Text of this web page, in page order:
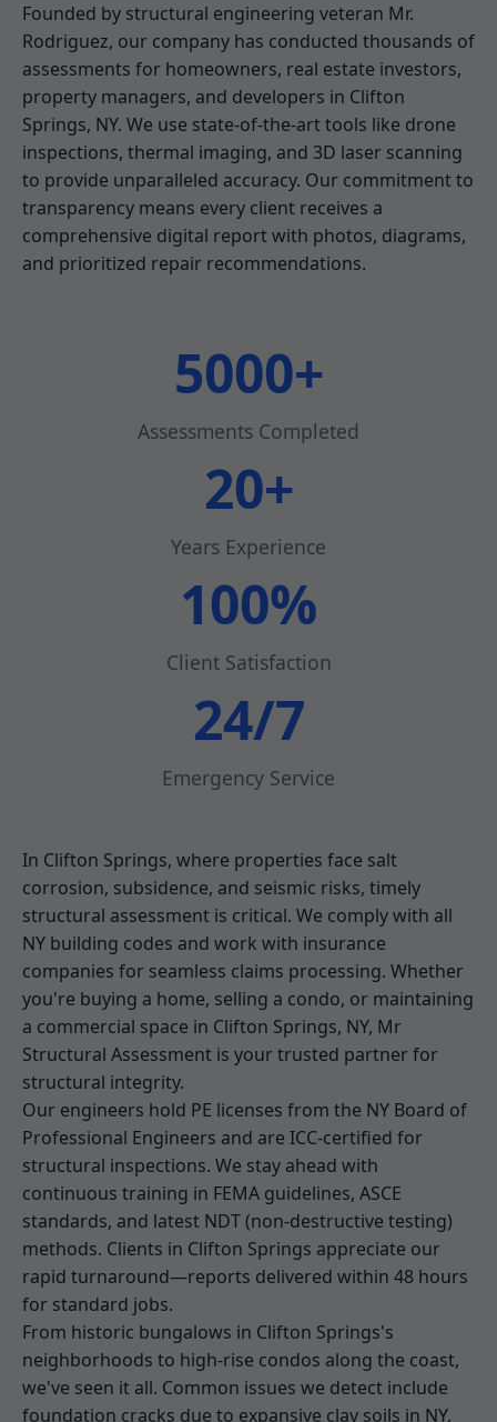
Founded by structural engineering veteran Mr.
Rodriguez, our company has conducted thousands of
assessments for homeowners, real estate investors,
property managers, and developers in Clifton
Springs, NY. We use state-of-the-art tools like drone
inspections, thermal imaging, and 3D laser scanning
to provide unparalleled accuracy. Our commitment to
transparency means every client receives a
comprehensive digital report with photos, diagrams,
and prioritized repair recommendations.
5000+
Assessments Completed
20+
Years Experience
100%
Client Satisfaction
24/7
Emergency Service
In Clifton Springs, where properties face salt
corrosion, subsidence, and seismic risks, timely
structural assessment is critical. We comply with all
NY building codes and work with insurance
companies for seamless claims processing. Whether
you're buying a home, selling a condo, or maintaining
a commercial space in Clifton Springs, NY, Mr
Structural Assessment is your trusted partner for
structural integrity.
Our engineers hold PE licenses from the NY Board of
Professional Engineers and are ICC-certified for
structural inspections. We stay ahead with
continuous training in FEMA guidelines, ASCE
standards, and latest NDT (non-destructive testing)
methods. Clients in Clifton Springs appreciate our
rapid turnaround—reports delivered within 48 hours
for standard jobs.
From historic bungalows in Clifton Springs's
neighborhoods to high-rise condos along the coast,
we've seen it all. Common issues we detect include
foundation cracks due to expansive clay soils in NY,